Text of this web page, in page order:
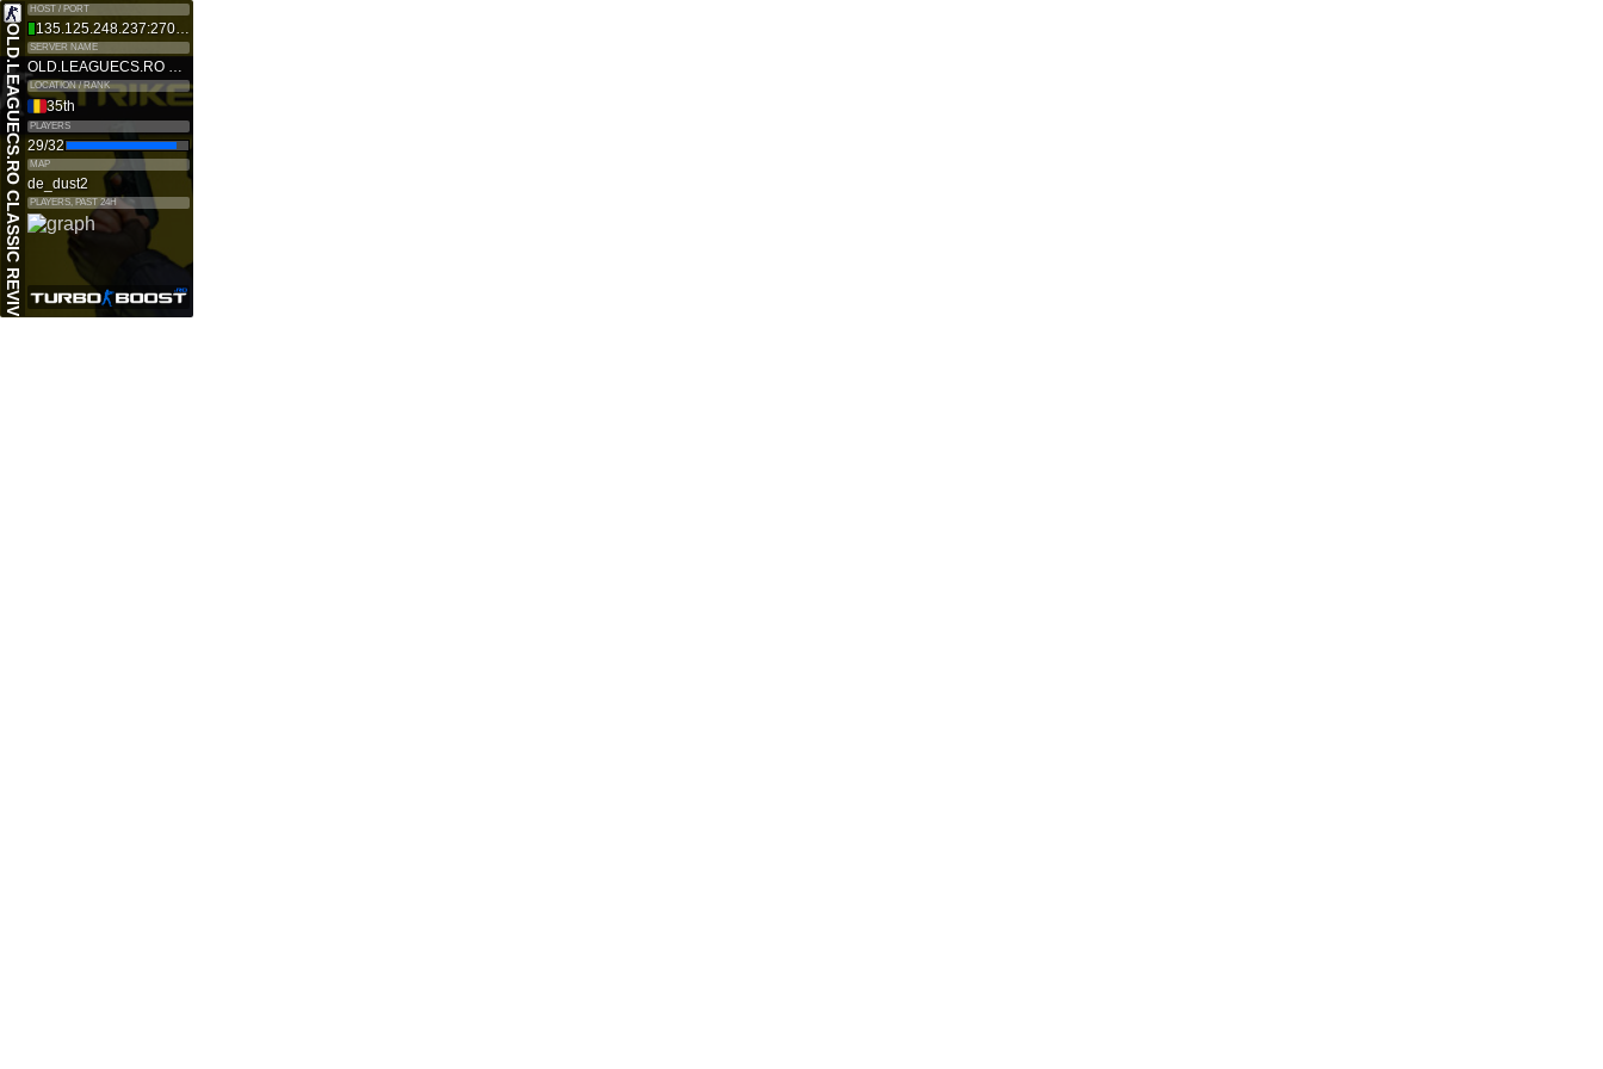
OLD.LEAGUECS.RO CLASSIC REVIVE
HOST / PORT
135.125.248.237:27015
SERVER NAME
OLD.LEAGUECS.RO CLASSIC REVIVE
LOCATION / RANK
35th
PLAYERS
29/32
MAP
de_dust2
PLAYERS, PAST 24H